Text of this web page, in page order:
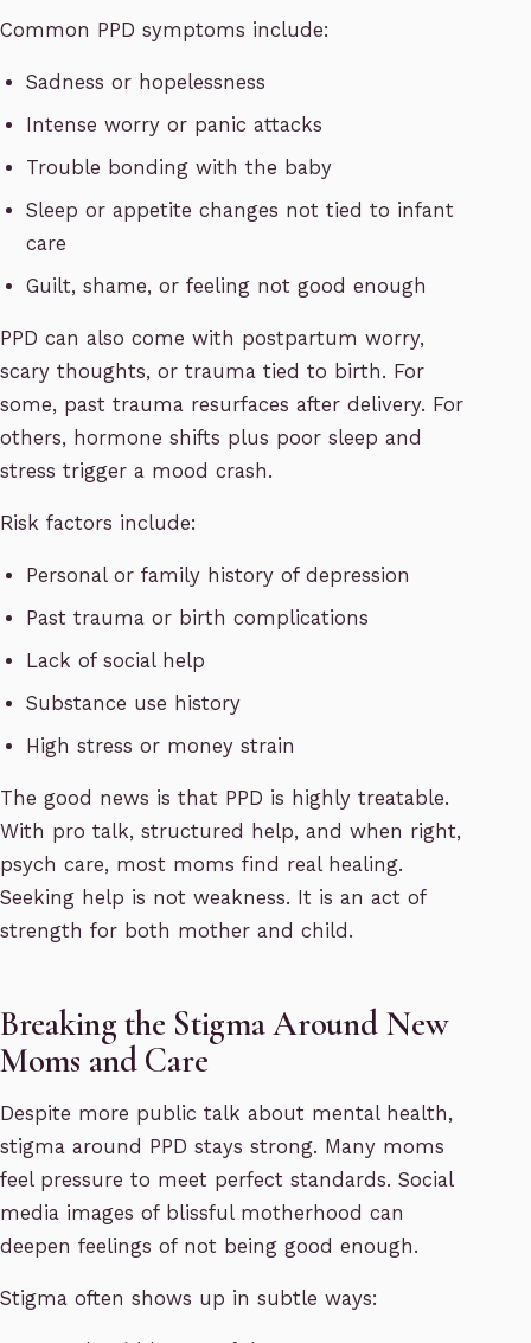
Common PPD symptoms include:
Sadness or hopelessness
Intense worry or panic attacks
Trouble bonding with the baby
Sleep or appetite changes not tied to infant
care
Guilt, shame, or feeling not good enough
PPD can also come with postpartum worry,
scary thoughts, or trauma tied to birth. For
some, past trauma resurfaces after delivery. For
others, hormone shifts plus poor sleep and
stress trigger a mood crash.
Risk factors include:
Personal or family history of depression
Past trauma or birth complications
Lack of social help
Substance use history
High stress or money strain
The good news is that PPD is highly treatable.
With pro talk, structured help, and when right,
psych care, most moms find real healing.
Seeking help is not weakness. It is an act of
strength for both mother and child.
Breaking the Stigma Around New
Moms and Care
Despite more public talk about mental health,
stigma around PPD stays strong. Many moms
feel pressure to meet perfect standards. Social
media images of blissful motherhood can
deepen feelings of not being good enough.
Stigma often shows up in subtle ways: